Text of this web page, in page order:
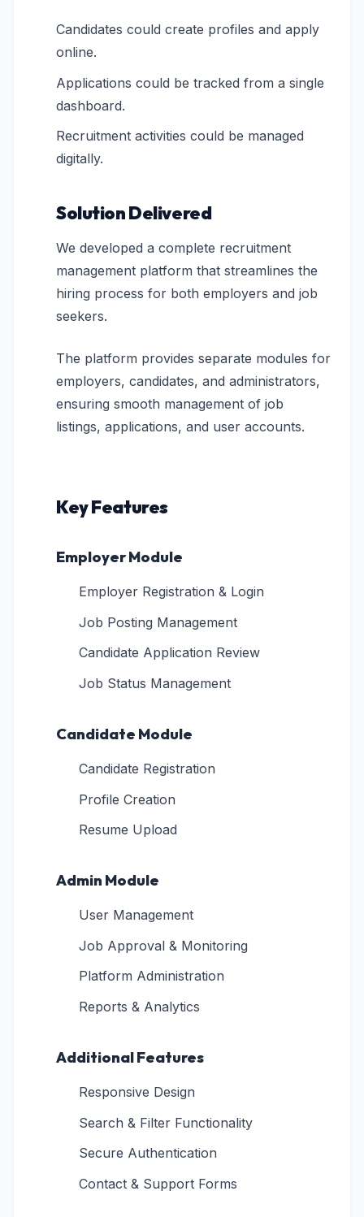
Candidates could create profiles and apply
online.
Applications could be tracked from a single
dashboard.
Recruitment activities could be managed
digitally.
Solution Delivered
We developed a complete recruitment
management platform that streamlines the
hiring process for both employers and job
seekers.
The platform provides separate modules for
employers, candidates, and administrators,
ensuring smooth management of job
listings, applications, and user accounts.
Key Features
Employer Module
Employer Registration & Login
Job Posting Management
Candidate Application Review
Job Status Management
Candidate Module
Candidate Registration
Profile Creation
Resume Upload
Admin Module
User Management
Job Approval & Monitoring
Platform Administration
Reports & Analytics
Additional Features
Responsive Design
Search & Filter Functionality
Secure Authentication
Contact & Support Forms